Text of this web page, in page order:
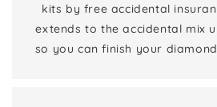
kits by free accidental
extends to the accidental mix
so you can finish your